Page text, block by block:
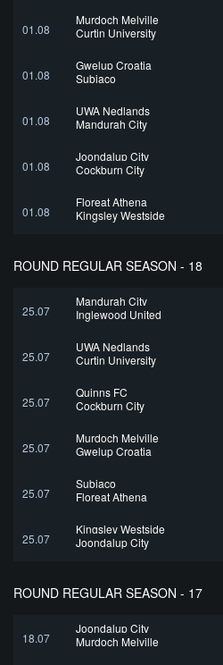
01.08
Murdoch Melville
Curtin University
01.08
Gwelup Croatia
Subiaco
01.08
UWA Nedlands
Mandurah City
01.08
Joondalup City
Cockburn City
01.08
Floreat Athena
Kingsley Westside
ROUND REGULAR SEASON - 18
25.07
Mandurah City
Inglewood United
25.07
UWA Nedlands
Curtin University
25.07
Quinns FC
Cockburn City
25.07
Murdoch Melville
Gwelup Croatia
25.07
Subiaco
Floreat Athena
25.07
Kingsley Westside
Joondalup City
ROUND REGULAR SEASON - 17
18.07
Joondalup City
Murdoch Melville